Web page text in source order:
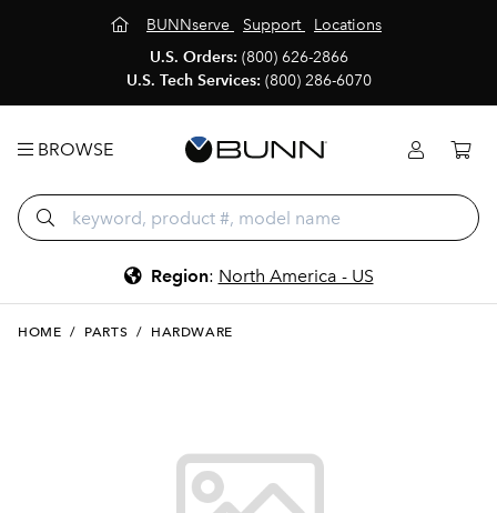
BUNNserve Support
Locations
U.S. Orders: (800) 626-2866
U.S. Tech Services: (800) 286-6070
BROWSE
Region: North America - US
HOME / PARTS / HARDWARE